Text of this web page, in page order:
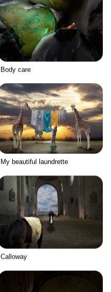
Body care
My beautiful laundrette
Calloway